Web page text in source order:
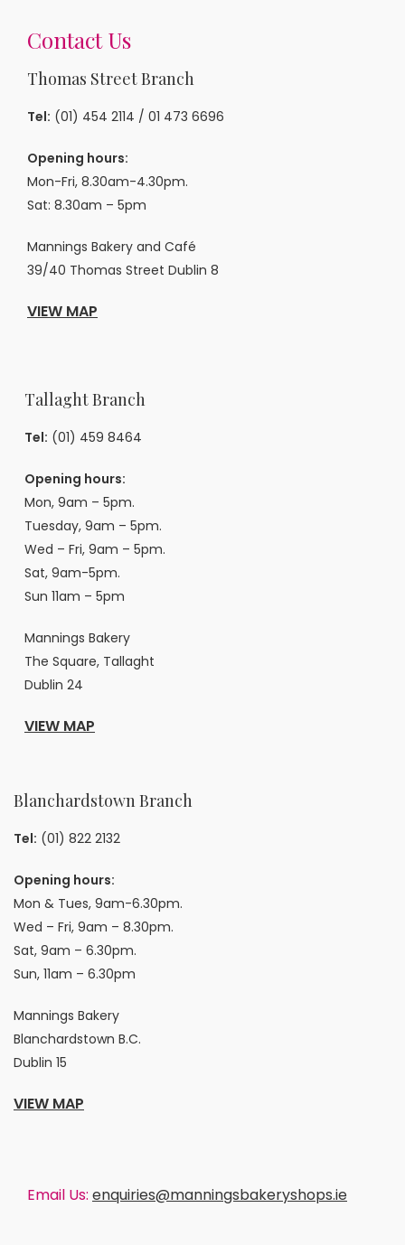
Contact Us
Thomas Street Branch
Tel: (01) 454 2114 / 01 473 6696
Opening hours:
Mon-Fri, 8.30am-4.30pm.
Sat: 8.30am – 5pm
Mannings Bakery and Café
39/40 Thomas Street Dublin 8
VIEW MAP
Tallaght Branch
Tel: (01) 459 8464
Opening hours:
Mon, 9am – 5pm.
Tuesday, 9am – 5pm.
Wed – Fri, 9am – 5pm.
Sat, 9am-5pm.
Sun 11am – 5pm
Mannings Bakery
The Square, Tallaght
Dublin 24
VIEW MAP
Blanchardstown Branch
Tel: (01) 822 2132
Opening hours:
Mon & Tues, 9am-6.30pm.
Wed – Fri, 9am – 8.30pm.
Sat, 9am – 6.30pm.
Sun, 11am – 6.30pm
Mannings Bakery
Blanchardstown B.C.
Dublin 15
VIEW MAP
Email Us: enquiries@manningsbakeryshops.ie